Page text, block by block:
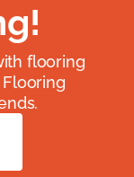
flooring